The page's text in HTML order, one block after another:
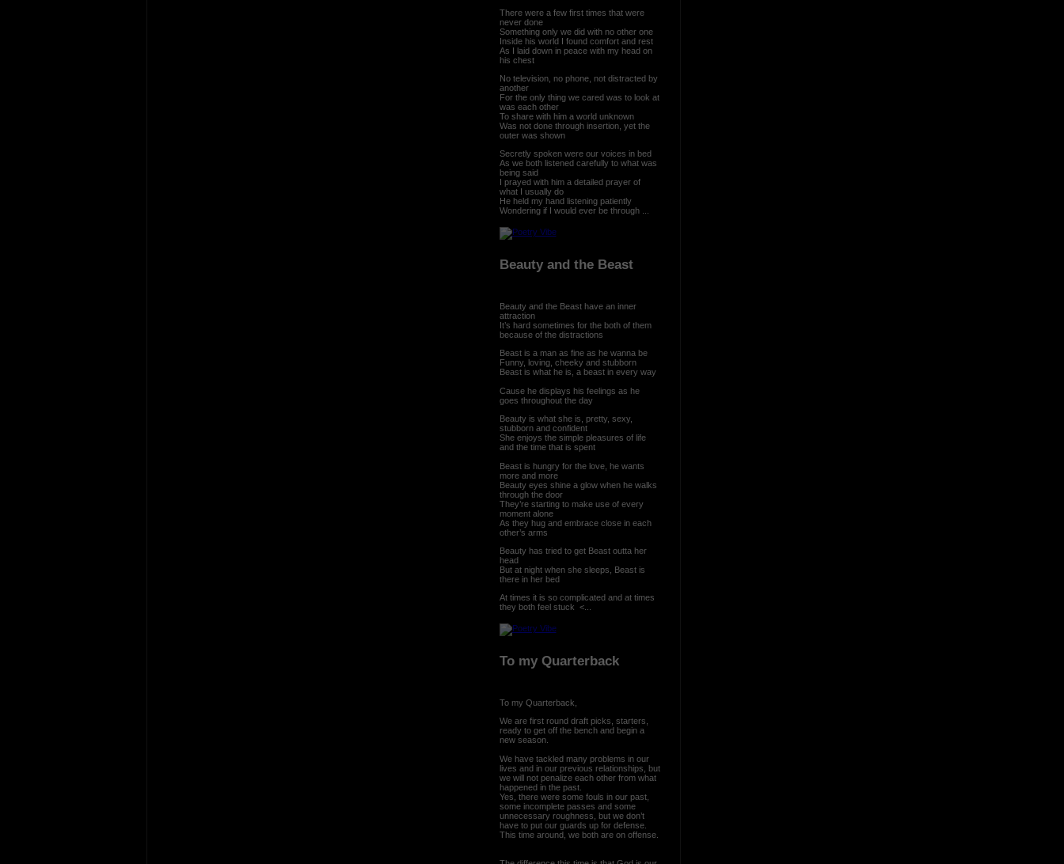
There were a few first times that were
never done
Something only we did with no other one
Inside his world I found comfort and rest
As I laid down in peace with my head on
his chest
No television, no phone, not distracted by
another
For the only thing we cared was to look at
was each other
To share with him a world unknown
Was not done through insertion, yet the
outer was shown
Secretly spoken were our voices in bed
As we both listened carefully to what was
being said
I prayed with him a detailed prayer of
what I usually do
He held my hand listening patiently
Wondering if I would ever be through ...
Beauty and the Beast
Beauty and the Beast have an inner
attraction
It’s hard sometimes for the both of them
because of the distractions
Beast is a man as fine as he wanna be
Funny, loving, cheeky and stubborn
Beast is what he is, a beast in every way
Cause he displays his feelings as he
goes throughout the day
Beauty is what she is, pretty, sexy,
stubborn and confident
She enjoys the simple pleasures of life
and the time that is spent
Beast is hungry for the love, he wants
more and more
Beauty eyes shine a glow when he walks
through the door
They’re starting to make use of every
moment alone
As they hug and embrace close in each
other’s arms
Beauty has tried to get Beast outta her
head
But at night when she sleeps, Beast is
there in her bed
At times it is so complicated and at times
they both feel stuck <...
To my Quarterback
To my Quarterback,
We are first round draft picks, starters,
ready to get off the bench and begin a
new season.
We have tackled many problems in our
lives and in our previous relationships, but
we will not penalize each other from what
happened in the past.
Yes, there were some fouls in our past,
some incomplete passes and some
unnecessary roughness, but we don’t
have to put our guards up for defense.
This time around, we both are on offense.